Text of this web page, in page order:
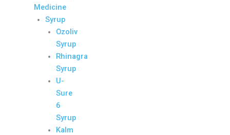
Medicine
Syrup
Ozoliv
Syrup
Rhinagra
Syrup
U-
Sure
6
Syrup
Kalm